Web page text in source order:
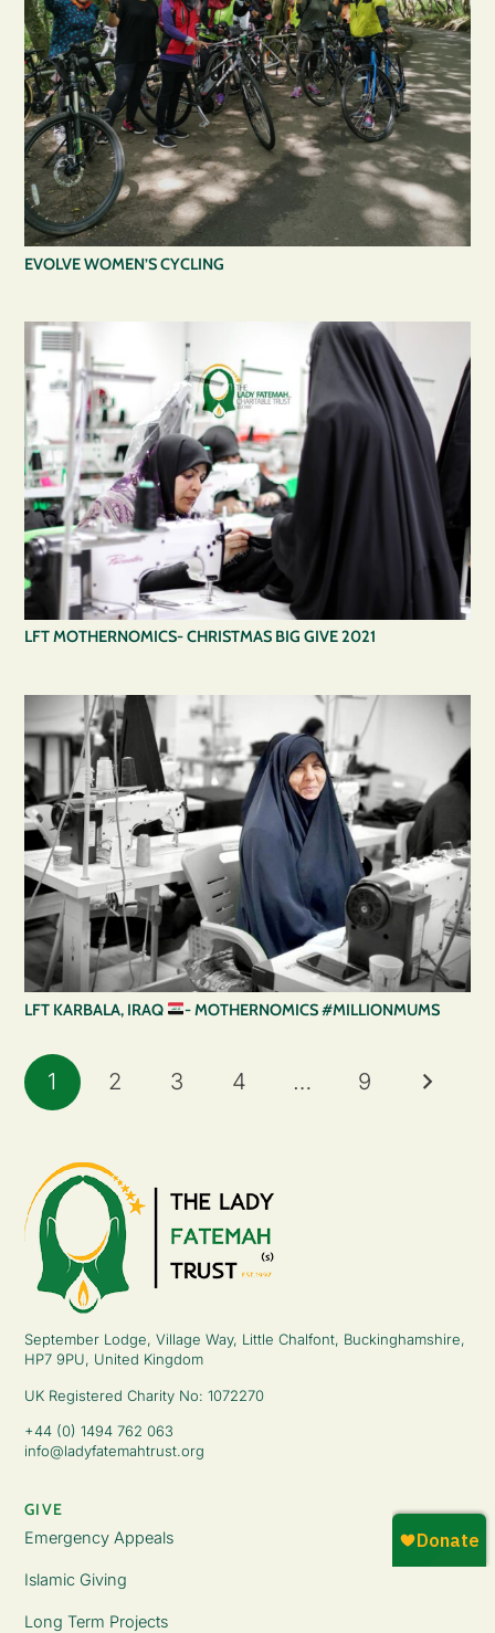
EVOLVE WOMEN’S CYCLING
LFT MOTHERNOMICS- CHRISTMAS BIG GIVE 2021
LFT KARBALA, IRAQ - MOTHERNOMICS #MILLIONMUMS
1 2 3 4 … 9
September Lodge, Village Way, Little Chalfont, Buckinghamshire,
HP7 9PU, United Kingdom
UK Registered Charity No: 1072270
+44 (0) 1494 762 063
info@ladyfatemahtrust.org
GIVE
Emergency Appeals
Islamic Giving
Long Term Projects